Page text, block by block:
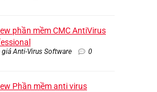
phần mềm CMC AntiVirus
giá Anti-Virus Software 0
Phần mềm anti virus